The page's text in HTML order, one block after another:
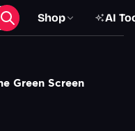
Shop AI
Green Screen